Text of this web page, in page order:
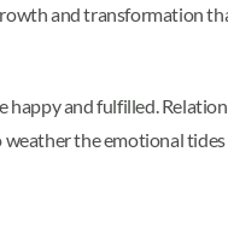
and transformation
and fulfilled.
the emotional